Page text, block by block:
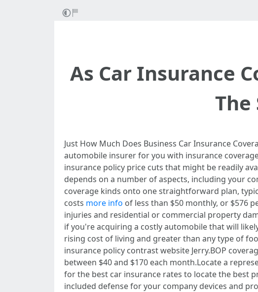
As Car Insurance
The
Just How Much Does Business Car Insurance
automobile insurer for you with insurance
insurance policy price cuts that might be readily
depends on a number of aspects, including your
coverage kinds onto one straightforward plan,
costs more info of less than $50 monthly, or $576
injuries and residential or commercial property
if you're acquiring a costly automobile that will
rising cost of living and greater than any type of
insurance policy contrast website Jerry.BOP
between $40 and $170 each month.Locate a
for the best car insurance rates to locate the best
included defense for your company devices and